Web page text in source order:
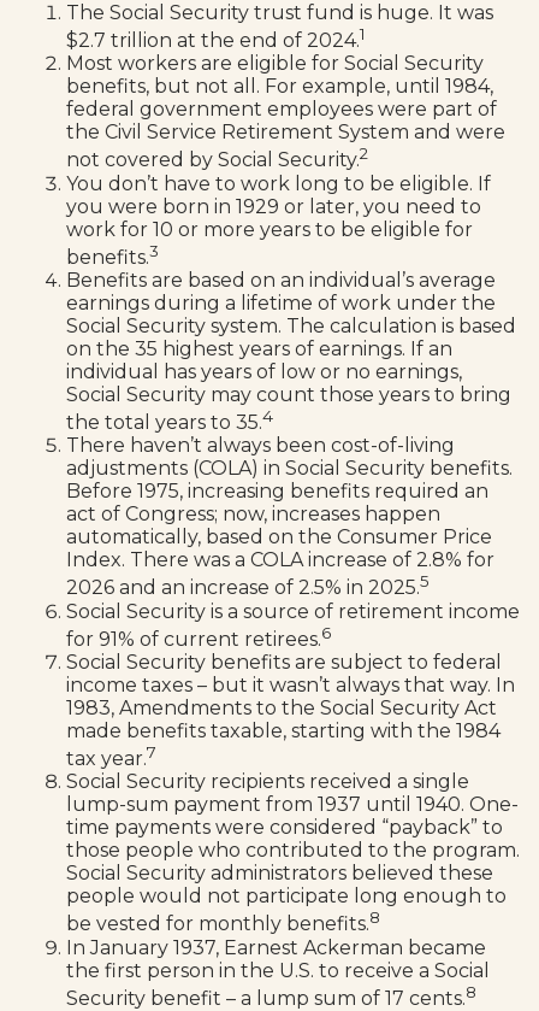
The Social Security trust fund is huge. It was
$2.7 trillion at the end of 2024.1
Most workers are eligible for Social Security
benefits, but not all. For example, until 1984,
federal government employees were part of
the Civil Service Retirement System and were
not covered by Social Security.2
You don’t have to work long to be eligible. If
you were born in 1929 or later, you need to
work for 10 or more years to be eligible for
benefits.3
Benefits are based on an individual’s average
earnings during a lifetime of work under the
Social Security system. The calculation is based
on the 35 highest years of earnings. If an
individual has years of low or no earnings,
Social Security may count those years to bring
the total years to 35.4
There haven’t always been cost-of-living
adjustments (COLA) in Social Security benefits.
Before 1975, increasing benefits required an
act of Congress; now, increases happen
automatically, based on the Consumer Price
Index. There was a COLA increase of 2.8% for
2026 and an increase of 2.5% in 2025.5
Social Security is a source of retirement income
for 91% of current retirees.6
Social Security benefits are subject to federal
income taxes – but it wasn’t always that way. In
1983, Amendments to the Social Security Act
made benefits taxable, starting with the 1984
tax year.7
Social Security recipients received a single
lump-sum payment from 1937 until 1940. One-
time payments were considered “payback” to
those people who contributed to the program.
Social Security administrators believed these
people would not participate long enough to
be vested for monthly benefits.8
In January 1937, Earnest Ackerman became
the first person in the U.S. to receive a Social
Security benefit – a lump sum of 17 cents.8